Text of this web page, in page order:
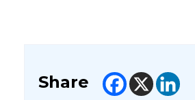
Share